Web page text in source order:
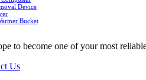
Device
Bucket
to become one of your most
Us